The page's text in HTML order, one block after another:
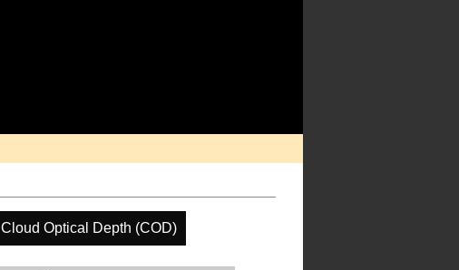
Cloud Optical Depth (COD)